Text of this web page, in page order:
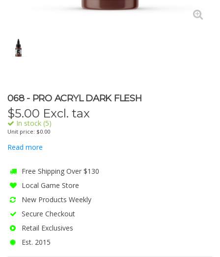
068 - PRO ACRYL DARK FLESH
$5.00 Excl. tax
In stock (5)
Unit price: $0.00
Read more
Free Shipping Over $130
Local Game Store
New Products Weekly
Secure Checkout
Retail Exclusives
Est. 2015